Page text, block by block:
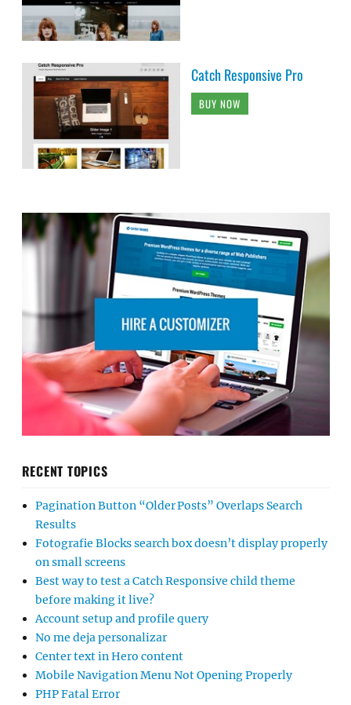
Catch Responsive Pro
BUY NOW
RECENT TOPICS
Pagination Button “Older Posts” Overlaps Search
Results
Fotografie Blocks search box doesn’t display properly
on small screens
Best way to test a Catch Responsive child theme
before making it live?
Account setup and profile query
No me deja personalizar
Center text in Hero content
Mobile Navigation Menu Not Opening Properly
PHP Fatal Error